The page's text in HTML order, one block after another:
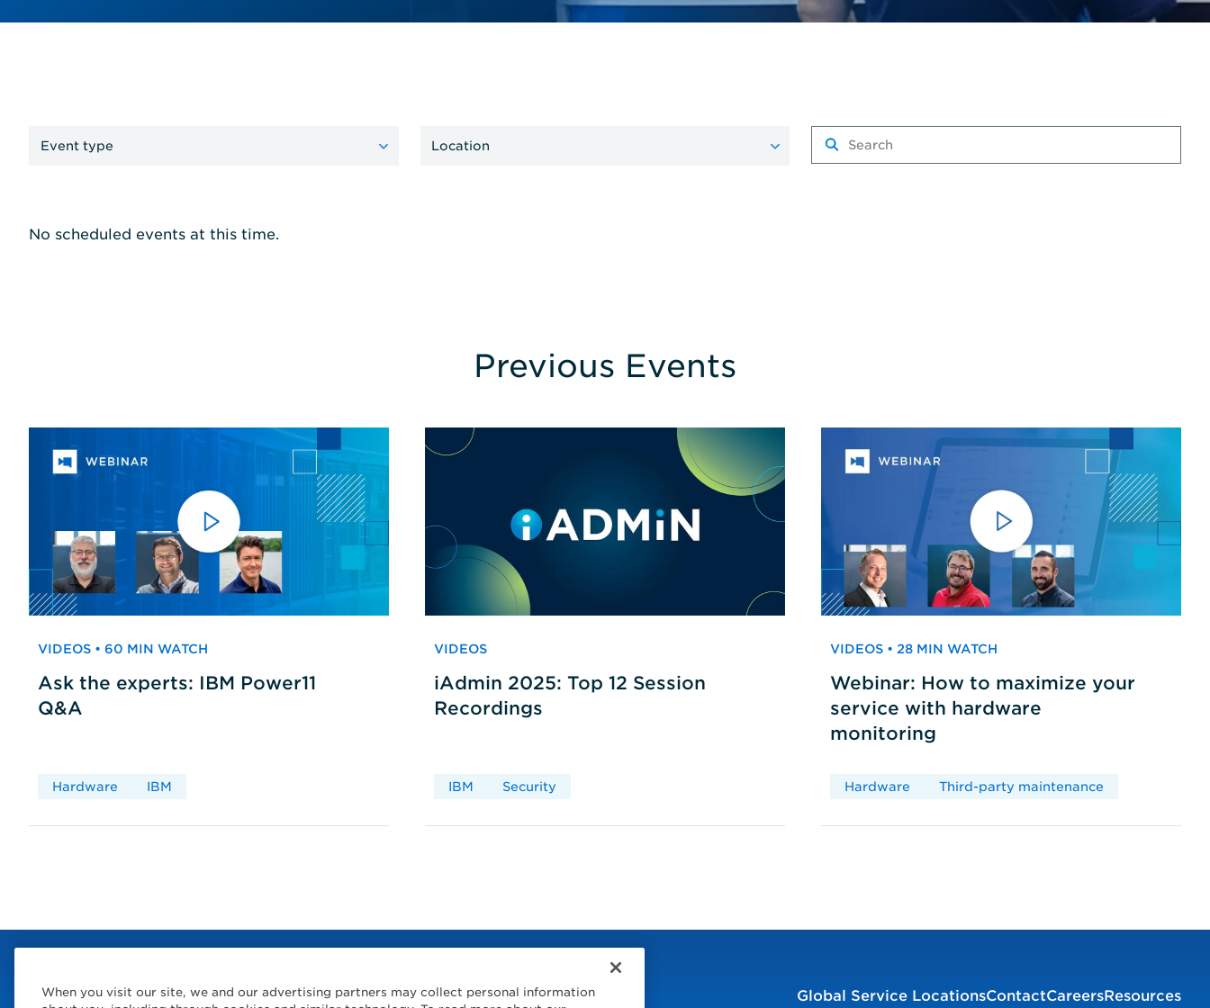
Event type Location
No scheduled events at this time.
Previous Events
VIDEOS • 60 MIN WATCH
Ask the experts: IBM Power11
Q&A
Hardware IBM
VIDEOS
iAdmin 2025: Top 12 Session
Recordings
IBM Security
VIDEOS • 28 MIN WATCH
Webinar: How to maximize your
service with hardware
monitoring
Hardware Third-party maintenance
Global Service LocationsContactCareersResources
When you visit our site, we and our advertising partners may collect personal information